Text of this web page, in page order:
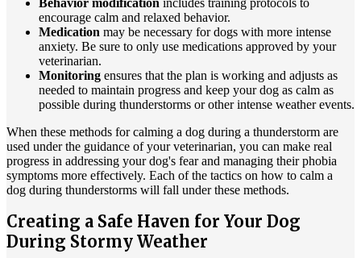
Behavior modification includes training protocols to
encourage calm and relaxed behavior.
Medication may be necessary for dogs with more intense
anxiety. Be sure to only use medications approved by your
veterinarian.
Monitoring ensures that the plan is working and adjusts as
needed to maintain progress and keep your dog as calm as
possible during thunderstorms or other intense weather events.
When these methods for calming a dog during a thunderstorm are
used under the guidance of your veterinarian, you can make real
progress in addressing your dog's fear and managing their phobia
symptoms more effectively. Each of the tactics on how to calm a
dog during thunderstorms will fall under these methods.
Creating a Safe Haven for Your Dog
During Stormy Weather